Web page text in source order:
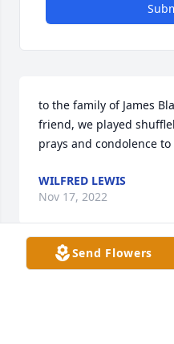
to the family of James
friend, we played
prays and condolence
WILFRED LEWIS
Nov 17, 2022
Send Flowers